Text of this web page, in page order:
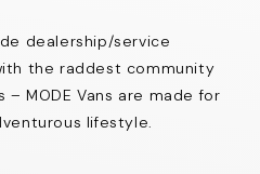
dealership/service
the raddest community
MODE Vans are made for
lifestyle.